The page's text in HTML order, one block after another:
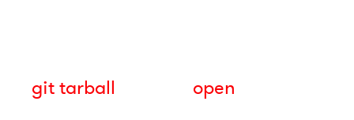
git tarball open